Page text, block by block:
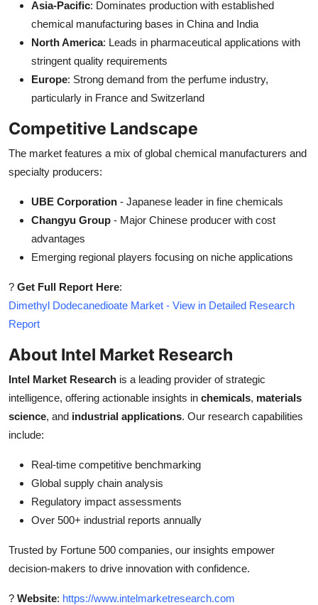
Asia-Pacific: Dominates production with established
chemical manufacturing bases in China and India
North America: Leads in pharmaceutical applications with
stringent quality requirements
Europe: Strong demand from the perfume industry,
particularly in France and Switzerland
Competitive Landscape
The market features a mix of global chemical manufacturers and
specialty producers:
UBE Corporation - Japanese leader in fine chemicals
Changyu Group - Major Chinese producer with cost
advantages
Emerging regional players focusing on niche applications
? Get Full Report Here:
Dimethyl Dodecanedioate Market - View in Detailed Research
Report
About Intel Market Research
Intel Market Research is a leading provider of strategic
intelligence, offering actionable insights in chemicals, materials
science, and industrial applications. Our research capabilities
include:
Real-time competitive benchmarking
Global supply chain analysis
Regulatory impact assessments
Over 500+ industrial reports annually
Trusted by Fortune 500 companies, our insights empower
decision-makers to drive innovation with confidence.
? Website: https://www.intelmarketresearch.com